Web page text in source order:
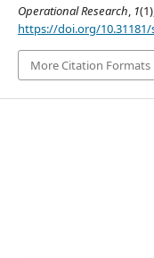
Operational Research, 1
https://doi.org/10.31181/
More Citation Formats